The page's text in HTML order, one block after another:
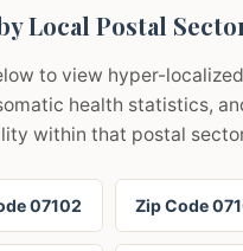
Local Postal
to view hyper-localized
health statistics,
within that postal
07102 Zip Code